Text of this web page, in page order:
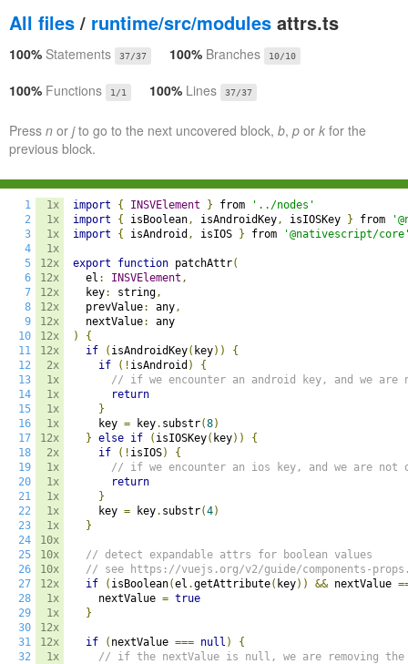
All files / runtime/src/modules attrs.ts
100% Statements 37/37 100% Branches 10/10
100% Functions 1/1 100% Lines 37/37
Press n or jto go to the next uncovered block, b, p or k for the
previous block.
1
2
3
4
5
6
7
8
9
10
11
12
13
14
15
16
17
18
19
20
21
22
23
24
25
26
27
28
29
30
31
32
1x
1x
1x
1x
12x
12x
12x
12x
12x
12x
12x
2x
1x
1x
1x
1x
12x
2x
1x
1x
1x
1x
1x
10x
10x
10x
12x
1x
1x
12x
12x
1x
import { INSVElement } from
'../nodes'
import
{ isBoolean, isAndroidKey, isIOSKey } from
import
{ isAndroid , isIOS } from '@nativescript/
export function patchAttr(
  el
: INSVElement ,
  key
: string,
  prevValue
: any,
  nextValue
:
)
{
if
( isAndroidKey( key))
{
if
(! isAndroid )
{
// if we encounter an android key, and we
return
}
    key
= key. substr(8)
} else if ( isIOSKey( key))
{
if
(! isIOS)
{
// if we encounter an ios key, and we are
return
}
    key
= key. substr(4)
}
// detect expandable attrs for boolean values
// see https://vuejs.org/v2/guide/components-
if
( isBoolean(el .getAttribute( key)) && nextValue
    nextValue
= true
}
if ( nextValue === null )
{
// if the nextValue is null, we are removing